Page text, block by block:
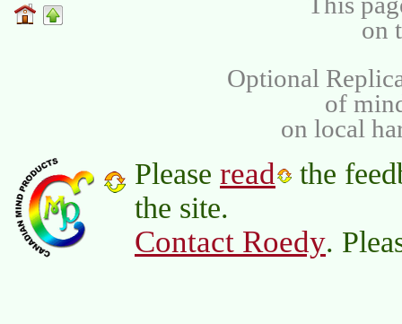
on
Optional
of
on local
Please read
the
the site.
Contact Roedy.